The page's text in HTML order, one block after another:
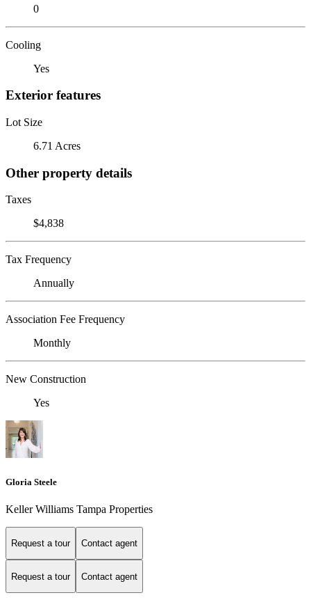
0
Cooling
Yes
Exterior features
Lot Size
6.71 Acres
Other property details
Taxes
$4,838
Tax Frequency
Annually
Association Fee Frequency
Monthly
New Construction
Yes
Gloria Steele
Keller Williams Tampa Properties
Request a tour Contact agent
Request a tour Contact agent